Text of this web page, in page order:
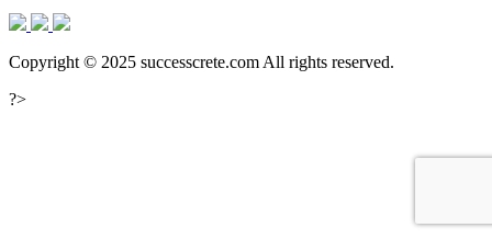
Copyright © 2025 successcrete.com All rights reserved.
?>